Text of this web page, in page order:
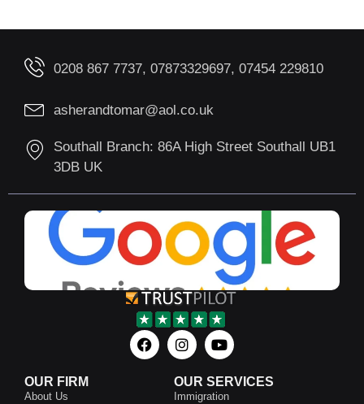
0208 867 7737, 07873329697, 07454 229810
asherandtomar@aol.co.uk
Southall Branch: 86A High Street Southall UB1
3DB UK
OUR FIRM
About Us
OUR SERVICES
Immigration